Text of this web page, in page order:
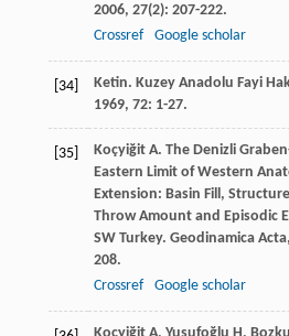
2006, 27(2): 207-222.
Crossref
Google scholar
[34] Ketin. Kuzey Anadolu Fayi
1969, 72: 1-27.
[35] Koçyiğit A. The Denizli
Eastern Limit of Western
Extension: Basin Fill,
Throw Amount and Episodic
SW Turkey. Geodinamica Acta,
208.
Crossref
Google scholar